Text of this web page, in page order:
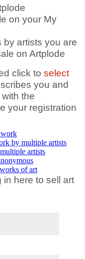
on your My
by artists you are
on Artplode
click to select
you and
the
your registration
by multiple artists
artists
of art
in here to sell art